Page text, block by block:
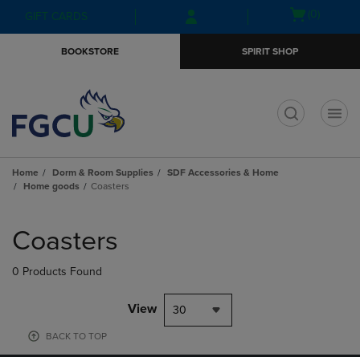
Skip
to
Skip
to
menu
GIFT CARDS
Open(0)
BOOKSTORE SPIRIT SHOP
Home Dorm & Room Supplies
SDF Accessories & Home
Home goods
Coasters
products
Coasters
0 Products Found
View 30
BACK TO TOP